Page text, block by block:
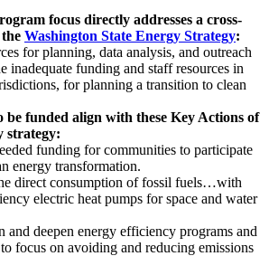
focus directly addresses a cross-
Washington State Energy Strategy:
for planning, data analysis, and outreach
inadequate funding and staff resources in
for planning a transition to clean
be funded align with these Key Actions of
strategy:
funding for communities to participate
energy transformation.
direct consumption of fossil fuels…with
electric heat pumps for space and water
and deepen energy efficiency programs and
focus on avoiding and reducing emissions